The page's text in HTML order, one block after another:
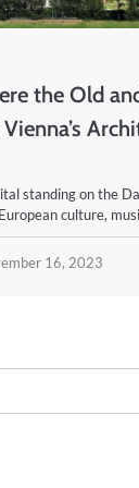
the Old
standing on the
culture,
16, 2023